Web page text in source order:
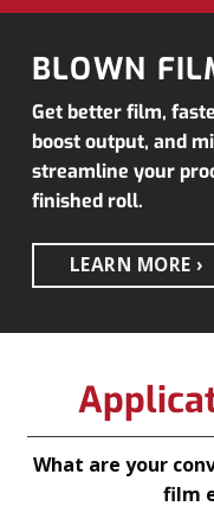
BLOWN
Get better film,
boost output, and
streamline your
finished roll.
LEARN MORE
What are your
film